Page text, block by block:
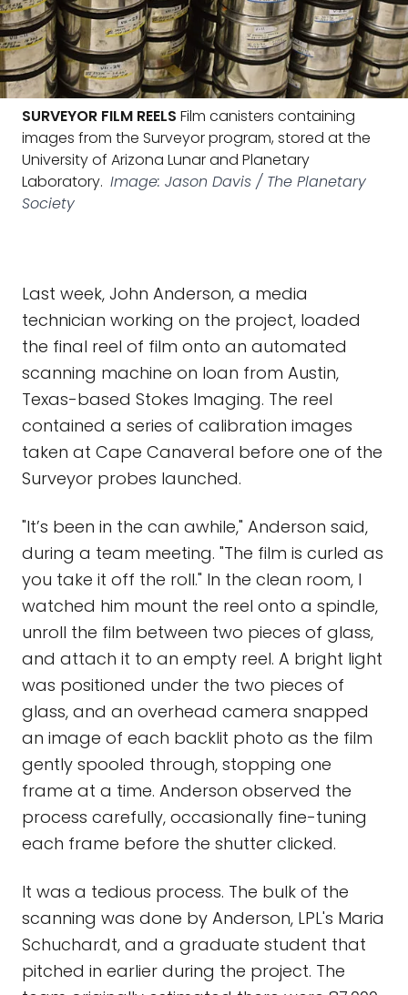
SURVEYOR FILM REELS Film canisters containing
images from the Surveyor program, stored at the
University of Arizona Lunar and Planetary
Laboratory. Image: Jason Davis / The Planetary
Society
Last week, John Anderson, a media
technician working on the project, loaded
the final reel of film onto an automated
scanning machine on loan from Austin,
Texas-based Stokes Imaging. The reel
contained a series of calibration images
taken at Cape Canaveral before one of the
Surveyor probes launched.
"It’s been in the can awhile," Anderson said,
during a team meeting. "The film is curled as
you take it off the roll." In the clean room, I
watched him mount the reel onto a spindle,
unroll the film between two pieces of glass,
and attach it to an empty reel. A bright light
was positioned under the two pieces of
glass, and an overhead camera snapped
an image of each backlit photo as the film
gently spooled through, stopping one
frame at a time. Anderson observed the
process carefully, occasionally fine-tuning
each frame before the shutter clicked.
It was a tedious process. The bulk of the
scanning was done by Anderson, LPL's Maria
Schuchardt, and a graduate student that
pitched in earlier during the project. The